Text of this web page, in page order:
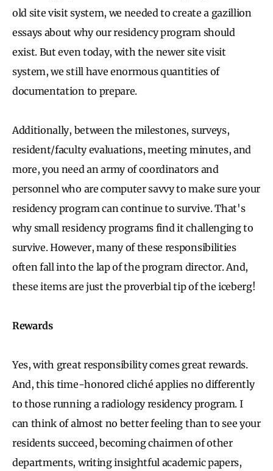
old site visit system, we needed to create a gazillion
essays about why our residency program should
exist. But even today, with the newer site visit
system, we still have enormous quantities of
documentation to prepare.
Additionally, between the milestones, surveys,
resident/faculty evaluations, meeting minutes, and
more, you need an army of coordinators and
personnel who are computer savvy to make sure your
residency program can continue to survive. That's
why small residency programs find it challenging to
survive. However, many of these responsibilities
often fall into the lap of the program director. And,
these items are just the proverbial tip of the iceberg!
Rewards
Yes, with great responsibility comes great rewards.
And, this time-honored cliché applies no differently
to those running a radiology residency program. I
can think of almost no better feeling than to see your
residents succeed, becoming chairmen of other
departments, writing insightful academic papers,